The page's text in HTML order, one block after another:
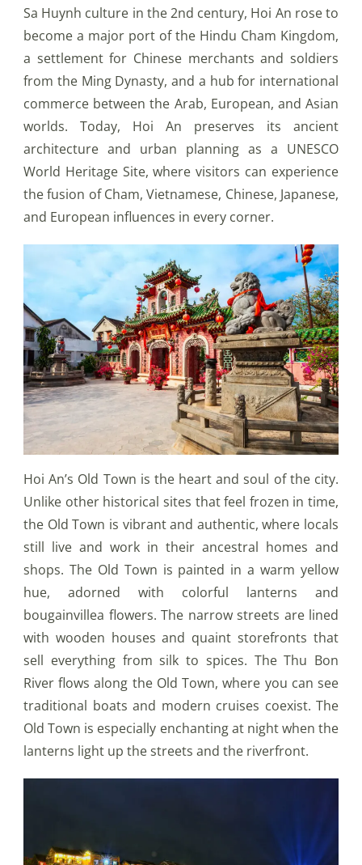
Sa Huynh culture in the 2nd century, Hoi An rose to
become a major port of the Hindu Cham Kingdom,
a settlement for Chinese merchants and soldiers
from the Ming Dynasty, and a hub for international
commerce between the Arab, European, and Asian
worlds. Today, Hoi An preserves its ancient
architecture and urban planning as a UNESCO
World Heritage Site, where visitors can experience
the fusion of Cham, Vietnamese, Chinese, Japanese,
and European influences in every corner.
Hoi An’s Old Town is the heart and soul of the city.
Unlike other historical sites that feel frozen in time,
the Old Town is vibrant and authentic, where locals
still live and work in their ancestral homes and
shops. The Old Town is painted in a warm yellow
hue, adorned with colorful lanterns and
bougainvillea flowers. The narrow streets are lined
with wooden houses and quaint storefronts that
sell everything from silk to spices. The Thu Bon
River flows along the Old Town, where you can see
traditional boats and modern cruises coexist. The
Old Town is especially enchanting at night when the
lanterns light up the streets and the riverfront.